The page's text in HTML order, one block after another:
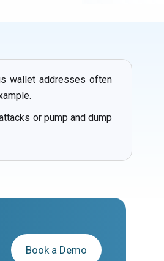
wallet addresses often
or pump and dump
Book a Demo